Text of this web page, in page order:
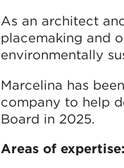
As an architect
placemaking and
environmentally
Marcelina has
company to help
Board in 2025.
Areas of expertise: